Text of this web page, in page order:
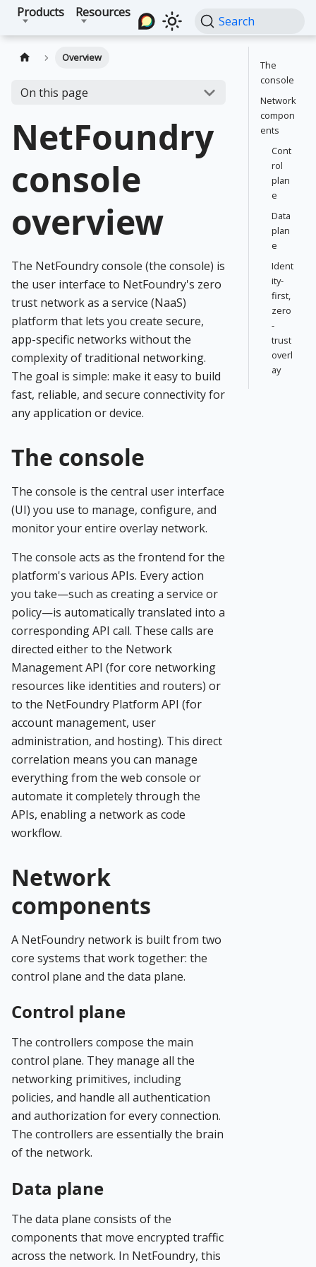
Products Resources
Search
Overview
On this page
NetFoundry
console
overview
The NetFoundry console (the console) is
the user interface to NetFoundry's zero
trust network as a service (NaaS)
platform that lets you create secure,
app-specific networks without the
complexity of traditional networking.
The goal is simple: make it easy to build
fast, reliable, and secure connectivity for
any application or device.
The console
The console is the central user interface
(UI) you use to manage, configure, and
monitor your entire overlay network.
The console acts as the frontend for the
platform's various APIs. Every action
you take—such as creating a service or
policy—is automatically translated into a
corresponding API call. These calls are
directed either to the Network
Management API (for core networking
resources like identities and routers) or
to the NetFoundry Platform API (for
account management, user
administration, and hosting). This direct
correlation means you can manage
everything from the web console or
automate it completely through the
APIs, enabling a network as code
workflow.
Network
components
A NetFoundry network is built from two
core systems that work together: the
control plane and the data plane.
Control plane
The controllers compose the main
control plane. They manage all the
networking primitives, including
policies, and handle all authentication
and authorization for every connection.
The controllers are essentially the brain
of the network.
Data plane
The data plane consists of the
components that move encrypted traffic
across the network. In NetFoundry, this
The
console
Network
compon
ents
Cont
rol
plan
e
Data
plan
e
Ident
ity-
first,
zero
-
trust
overl
ay